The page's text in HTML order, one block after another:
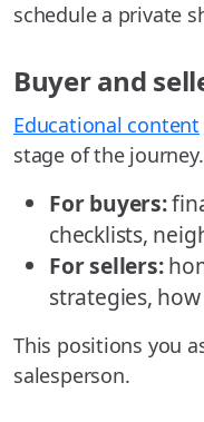
schedule a private
Buyer and
Educational content
stage of the
For buyers:
checklists,
For sellers:
strategies,
This positions you
salesperson.